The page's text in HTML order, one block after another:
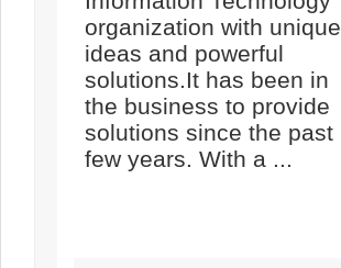
organization with unique
ideas and powerful
solutions.It has been in
the business to provide
solutions since the past
few years. With a ...